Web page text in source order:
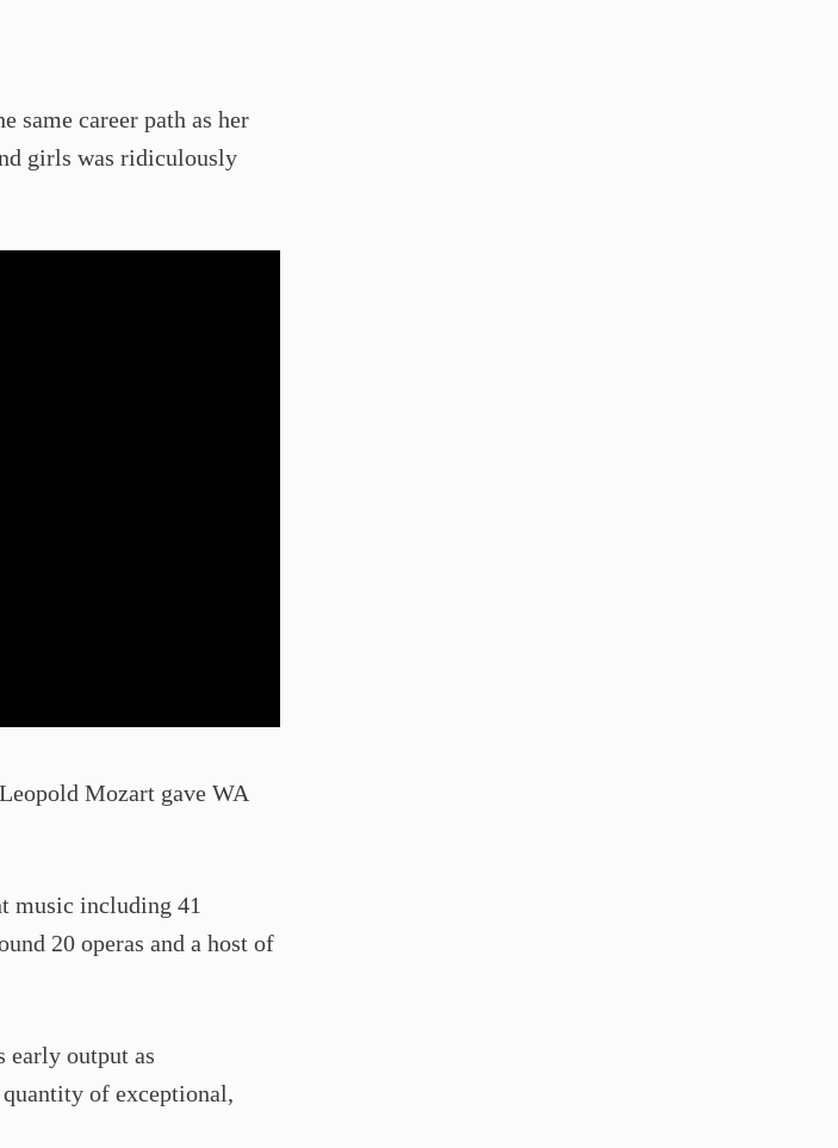
same career path as her
girls was ridiculously
Mozart gave WA
music including 41
20 operas and a host of
early output as
of exceptional,